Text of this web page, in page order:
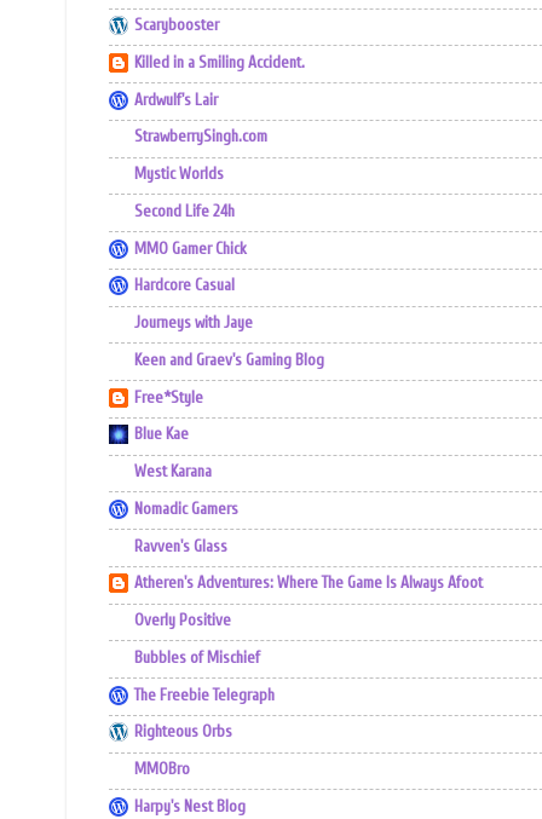
Scarybooster
Killed in a Smiling Accident.
Ardwulf's Lair
StrawberrySingh.com
Mystic Worlds
Second Life 24h
MMO Gamer Chick
Hardcore Casual
Journeys with Jaye
Keen and Graev's Gaming Blog
Free*Style
Blue Kae
West Karana
Nomadic Gamers
Ravven's Glass
Atheren's Adventures: Where The Game Is Always Afoot
Overly Positive
Bubbles of Mischief
The Freebie Telegraph
Righteous Orbs
MMOBro
Harpy's Nest Blog